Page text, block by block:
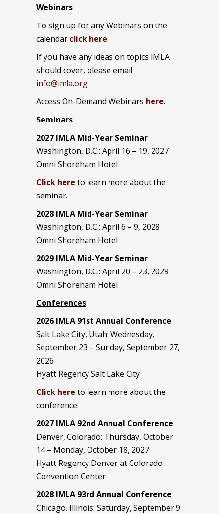
Webinars
To sign up for any Webinars on the
calendar click here.
If you have any ideas on topics IMLA
should cover, please email
info@imla.org.
Access On-Demand Webinars here.
Seminars
2027 IMLA Mid-Year Seminar
Washington, D.C.: April 16 – 19, 2027
Omni Shoreham Hotel
Click here to learn more about the
seminar.
2028 IMLA Mid-Year Seminar
Washington, D.C.: April 6 – 9, 2028
Omni Shoreham Hotel
2029 IMLA Mid-Year Seminar
Washington, D.C.: April 20 – 23, 2029
Omni Shoreham Hotel
Conferences
2026 IMLA 91st Annual Conference
Salt Lake City, Utah: Wednesday,
September 23 – Sunday, September 27,
2026
Hyatt Regency Salt Lake City
Click here to learn more about the
conference.
2027 IMLA 92nd Annual Conference
Denver, Colorado: Thursday, October
14 – Monday, October 18, 2027
Hyatt Regency Denver at Colorado
Convention Center
2028 IMLA 93rd Annual Conference
Chicago, Illinois: Saturday, September 9